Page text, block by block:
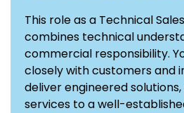
This role as a Technical
combines technical
commercial responsibility.
closely with customers and
deliver engineered
services to a well-